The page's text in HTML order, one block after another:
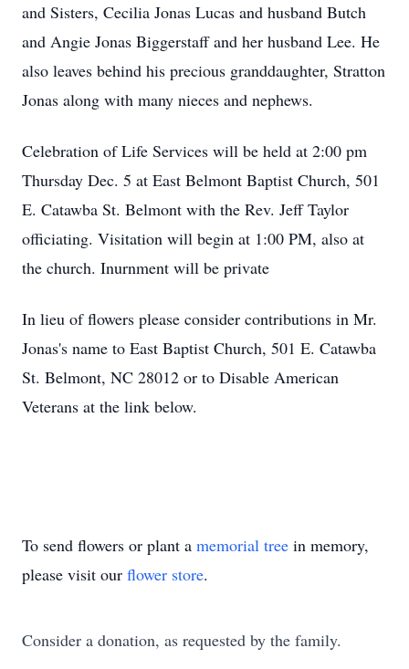
and Sisters, Cecilia Jonas Lucas and husband Butch
and Angie Jonas Biggerstaff and her husband Lee. He
also leaves behind his precious granddaughter, Stratton
Jonas along with many nieces and nephews.
Celebration of Life Services will be held at 2:00 pm
Thursday Dec. 5 at East Belmont Baptist Church, 501
E. Catawba St. Belmont with the Rev. Jeff Taylor
officiating. Visitation will begin at 1:00 PM, also at
the church. Inurnment will be private
In lieu of flowers please consider contributions in Mr.
Jonas's name to East Baptist Church, 501 E. Catawba
St. Belmont, NC 28012 or to Disable American
Veterans at the link below.
To send flowers or plant a memorial tree in memory,
please visit our flower store.
Consider a donation, as requested by the family.